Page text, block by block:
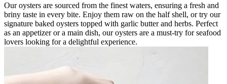
Our oysters are sourced from the finest waters, ensuring a fresh and
briny taste in every bite. Enjoy them raw on the half shell, or try our
signature baked oysters topped with garlic butter and herbs. Perfect
as an appetizer or a main dish, our oysters are a must-try for seafood
lovers looking for a delightful experience.